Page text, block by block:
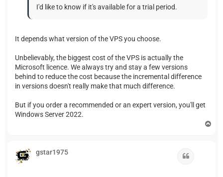
I'd like to know if it's available for a trial period.
It depends what version of the VPS you choose.
Unbelievably, the biggest cost of the VPS is actually the
Microsoft licence. We always try and stay a few versions
behind to reduce the cost because the incremental difference
in versions doesn't really make that much difference.
But if you order a recommended or an expert version, you'll get
Windows Server 2022.
gstar1975